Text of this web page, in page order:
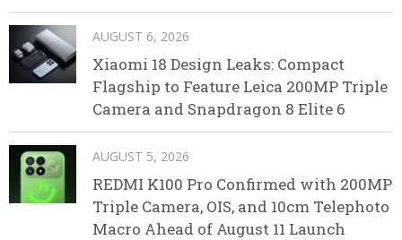
AUGUST 6, 2026
Xiaomi 18 Design Leaks: Compact
Flagship to Feature Leica 200MP Triple
Camera and Snapdragon 8 Elite 6
AUGUST 5, 2026
REDMI K100 Pro Confirmed with 200MP
Triple Camera, OIS, and 10cm Telephoto
Macro Ahead of August 11 Launch